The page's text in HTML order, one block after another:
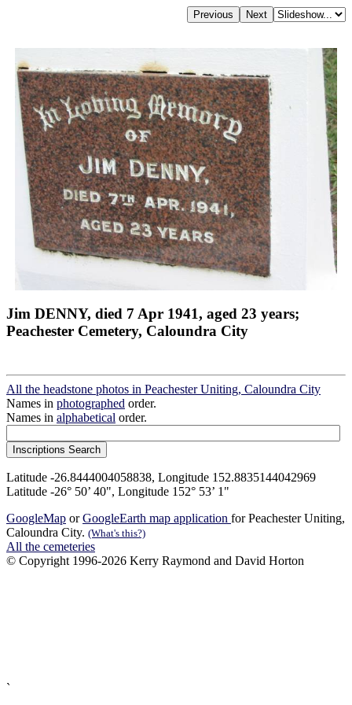
Jim DENNY, died 7 Apr 1941, aged 23 years;
Peachester Cemetery, Caloundra City
All the headstone photos in Peachester Uniting, Caloundra City
Names in photographed order.
Names in alphabetical order.
Latitude -26.8444004058838, Longitude 152.8835144042969
Latitude -26° 50’ 40", Longitude 152° 53’ 1"
GoogleMap orGoogleEarth map application for Peachester Uniting,
Caloundra City. (What's this?)
All the cemeteries
© Copyright 1996-2026 Kerry Raymond and David Horton
`